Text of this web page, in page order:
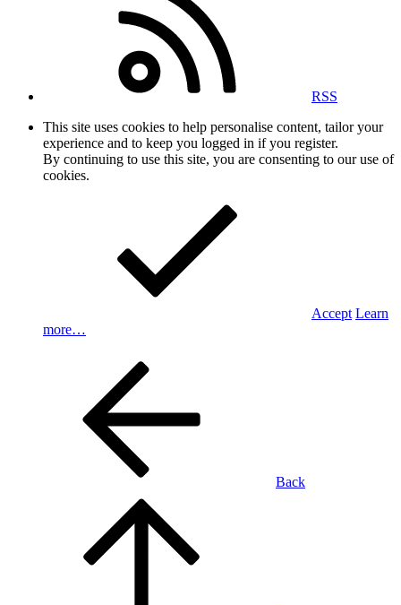
RSS
This site uses cookies to help personalise content, tailor your
experience and to keep you logged in if you register.
By continuing to use this site, you are consenting to our use of
cookies.
Accept Learn
more…
Back